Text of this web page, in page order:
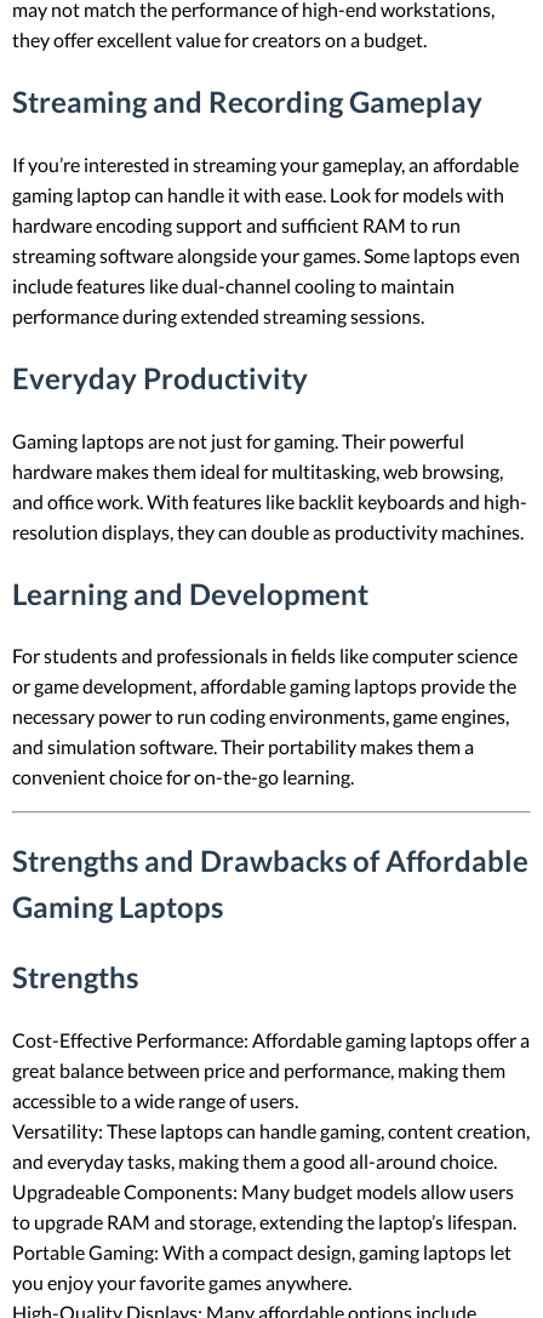
may not match the performance of high-end workstations,
they offer excellent value for creators on a budget.
Streaming and Recording Gameplay
If you’re interested in streaming your gameplay, an affordable
gaming laptop can handle it with ease. Look for models with
hardware encoding support and sufficient RAM to run
streaming software alongside your games. Some laptops even
include features like dual-channel cooling to maintain
performance during extended streaming sessions.
Everyday Productivity
Gaming laptops are not just for gaming. Their powerful
hardware makes them ideal for multitasking, web browsing,
and office work. With features like backlit keyboards and high-
resolution displays, they can double as productivity machines.
Learning and Development
For students and professionals in fields like computer science
or game development, affordable gaming laptops provide the
necessary power to run coding environments, game engines,
and simulation software. Their portability makes them a
convenient choice for on-the-go learning.
Strengths and Drawbacks of Affordable
Gaming Laptops
Strengths
Cost-Effective Performance: Affordable gaming laptops offer a
great balance between price and performance, making them
accessible to a wide range of users.
Versatility: These laptops can handle gaming, content creation,
and everyday tasks, making them a good all-around choice.
Upgradeable Components: Many budget models allow users
to upgrade RAM and storage, extending the laptop’s lifespan.
Portable Gaming: With a compact design, gaming laptops let
you enjoy your favorite games anywhere.
High-Quality Displays: Many affordable options include